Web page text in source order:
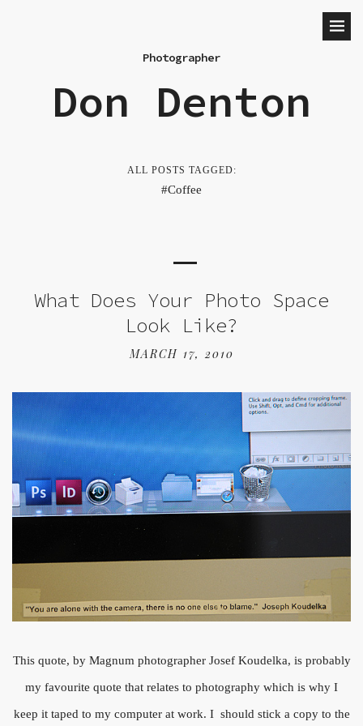
Photographer
Don Denton
ALL POSTS TAGGED:
Coffee
What Does Your Photo Space
Look Like?
MARCH 17, 2010
This quote, by Magnum photographer Josef Koudelka, is probably
my favourite quote that relates to photography which is why I
keep it taped to my computer at work. I should stick a copy to the